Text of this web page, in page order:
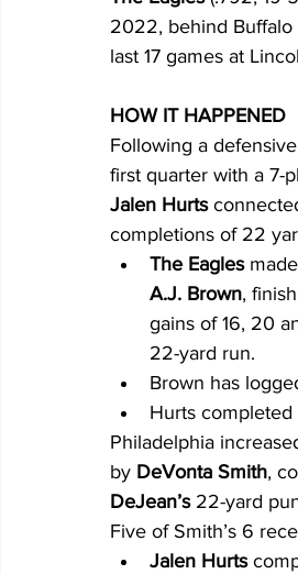
2022, behind Buffalo
last 17 games at
HOW IT HAPPENED
Following a
first quarter with a 7-
Jalen Hurts
completions of 22
The Eagles made
A.J. Brown,
gains of 16, 20
22-yard run.
Brown has
Hurts completed
Philadelphia
by DeVonta Smith,
DeJean’s 22-yard
Five of Smith’s 6
Jalen Hurts